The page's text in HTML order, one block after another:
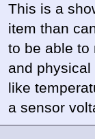
This is a
item than
to be able to
and
like
a sensor